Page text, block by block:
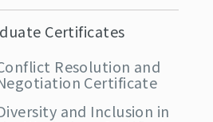
Certificates
Resolution and
Certificate
and Inclusion in